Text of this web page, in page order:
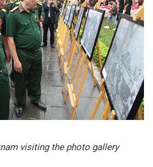
visiting the photo gallery